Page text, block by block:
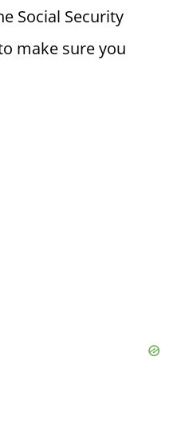
Social Security
make sure you